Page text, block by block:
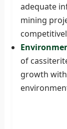
adequate
mining
of
growth